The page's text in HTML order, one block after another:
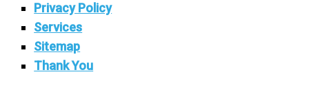
Privacy Policy
Services
Sitemap
Thank You